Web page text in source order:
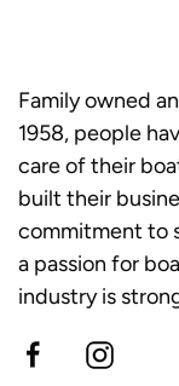
Family owned
1958, people
care of their
built their
commitment to
a passion for
industry is